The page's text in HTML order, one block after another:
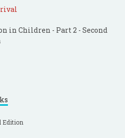
in Children - Part 2 - Second
Edition